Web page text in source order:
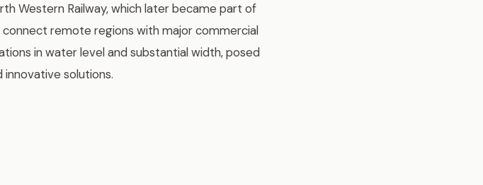
Western Railway, which later became part of
remote regions with major commercial
in water level and substantial width, posed
solutions.